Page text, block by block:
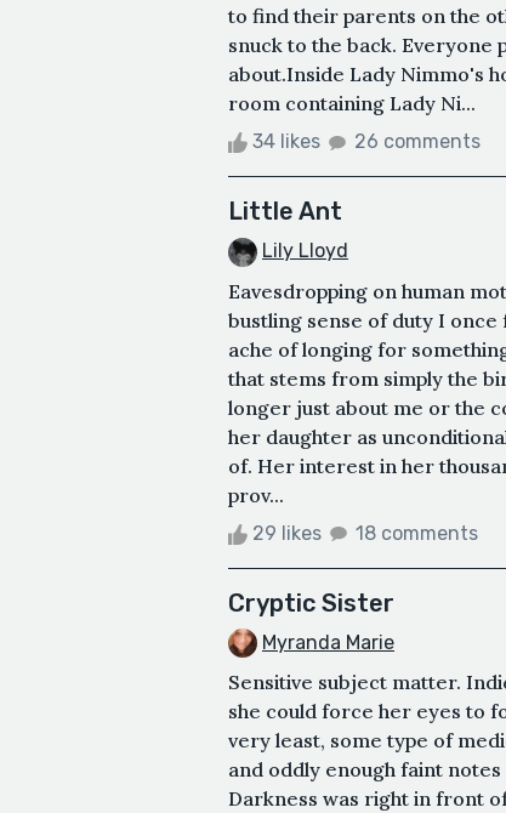
to find their parents on the
snuck to the back. Everyone
about.Inside Lady Nimmo's
room containing Lady Ni...
34 likes 26 comments
Little Ant
Lily Lloyd
Eavesdropping on human
bustling sense of duty I
ache of longing for
that stems from simply the
longer just about me or the
her daughter as
of. Her interest in her
prov...
29 likes 18 comments
Cryptic Sister
Myranda Marie
Sensitive subject matter.
she could force her eyes to
very least, some type of
and oddly enough faint notes
Darkness was right in front